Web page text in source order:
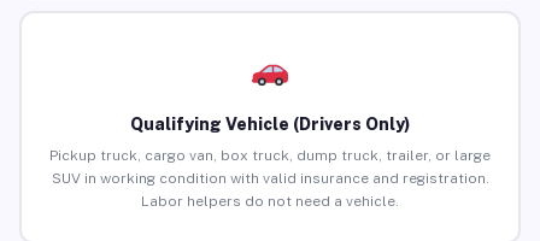
Qualifying Vehicle (Drivers Only)
Pickup truck, cargo van, box truck, dump truck, trailer, or large
SUV in working condition with valid insurance and registration.
Labor helpers do not need a vehicle.